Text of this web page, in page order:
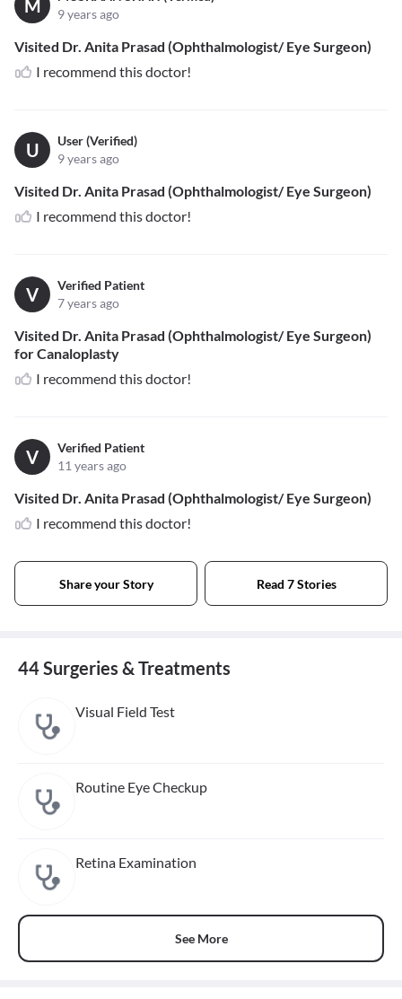
M
9 years ago
Visited Dr. Anita Prasad (Ophthalmologist/ Eye Surgeon)
I recommend this doctor!
U
User (Verified)
9 years ago
Visited Dr. Anita Prasad (Ophthalmologist/ Eye Surgeon)
I recommend this doctor!
V
Verified Patient
7 years ago
Visited Dr. Anita Prasad (Ophthalmologist/ Eye Surgeon)
for Canaloplasty
I recommend this doctor!
V
Verified Patient
11 years ago
Visited Dr. Anita Prasad (Ophthalmologist/ Eye Surgeon)
I recommend this doctor!
Share your Story Read 7 Stories
44 Surgeries & Treatments
Visual Field Test
Routine Eye Checkup
Retina Examination
See More